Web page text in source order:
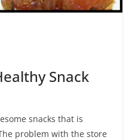
Snack
snacks that is
problem with the store